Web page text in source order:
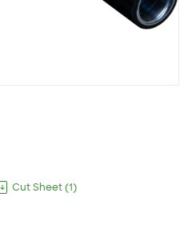
Cut Sheet(1 )